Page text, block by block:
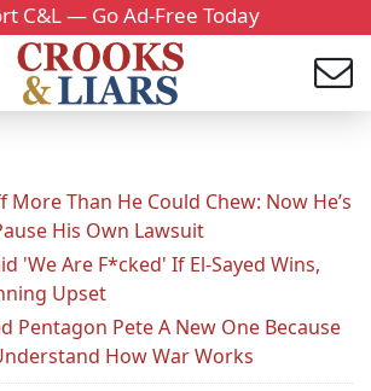
C&L — Go Ad-Free Today
More Than He Could Chew: Now He’s
His Own Lawsuit
'We Are F*cked' If El-Sayed Wins,
Upset
Pentagon Pete A New One Because
How War Works